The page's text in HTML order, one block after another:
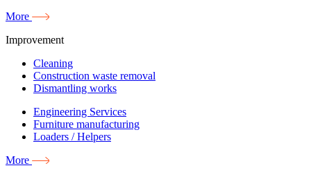
More
Improvement
Cleaning
Construction waste removal
Dismantling works
Engineering Services
Furniture manufacturing
Loaders / Helpers
More